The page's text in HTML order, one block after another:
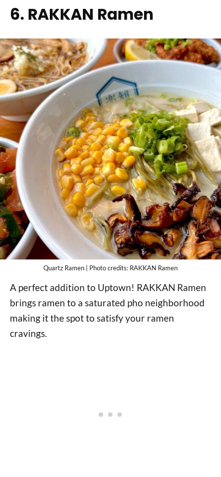
6. RAKKAN Ramen
Quartz Ramen | Photo credits: RAKKAN Ramen
A perfect addition to Uptown! RAKKAN Ramen
brings ramen to a saturated pho neighborhood
making it the spot to satisfy your ramen
cravings.